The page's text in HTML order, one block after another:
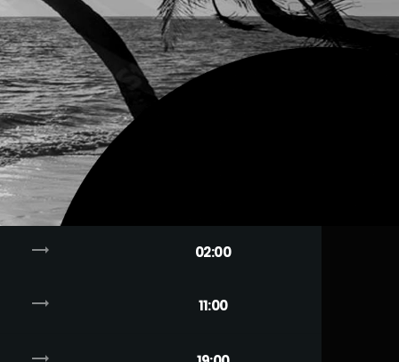
trending_flat 02:00
trending_flat 11:00